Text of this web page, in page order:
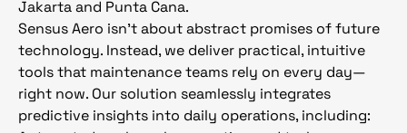
Jakarta and Punta Cana.
Sensus Aero isn’t about abstract promises of future
technology. Instead, we deliver practical, intuitive
tools that maintenance teams rely on every day—
right now. Our solution seamlessly integrates
predictive insights into daily operations, including: